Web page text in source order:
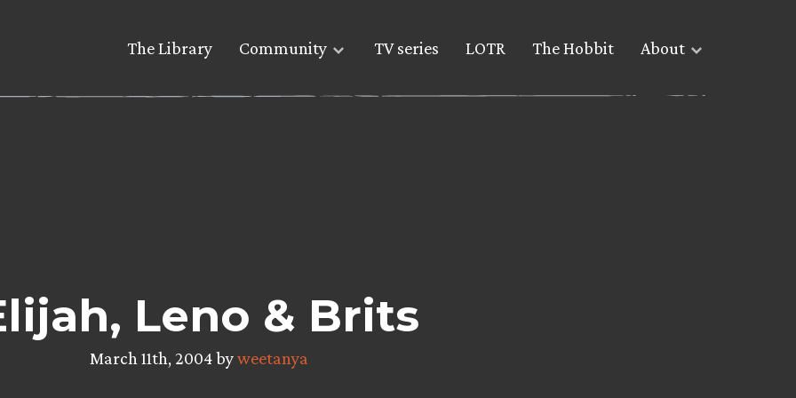
The Library Community TV series LOTR The Hobbit About
Leno & Brits
March 11th, 2004 byweetanya